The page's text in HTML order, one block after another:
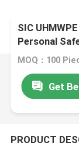
SIC
Personal
MOQ：100
Get
PRODUCT